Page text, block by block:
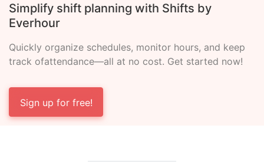
Simplify shift planning with Shifts by
Everhour
Quickly organize schedules, monitor hours, and keep
track ofattendance—all at no cost. Get started now!
Sign up for free!